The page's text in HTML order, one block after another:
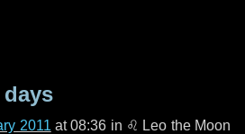
days
2011 at 08:36 in ♌ Leo the Moon